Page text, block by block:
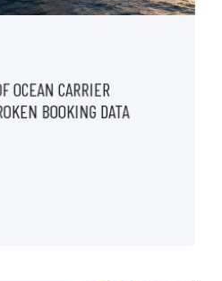
OCEAN CARRIER
BOOKING DATA